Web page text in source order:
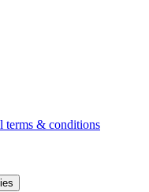
terms & conditions